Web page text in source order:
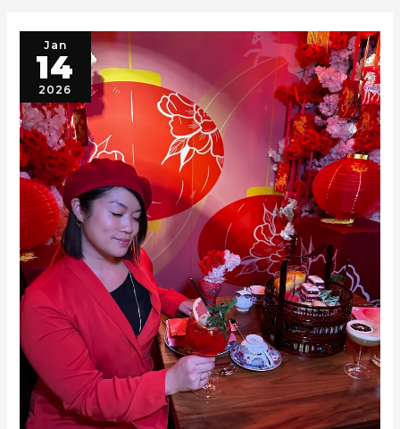
Jan
14
2026